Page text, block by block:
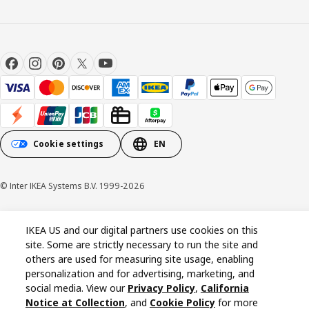
Cookie settings EN
© Inter IKEA Systems B.V. 1999-2026
IKEA US and our digital partners use cookies on this
site. Some are strictly necessary to run the site and
others are used for measuring site usage, enabling
personalization and for advertising, marketing, and
social media. View our Privacy Policy, California
Notice at Collection, and Cookie Policyfor more